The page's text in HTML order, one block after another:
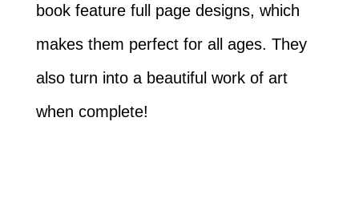
book feature full page designs, which
makes them perfect for all ages. They
also turn into a beautiful work of art
when complete!